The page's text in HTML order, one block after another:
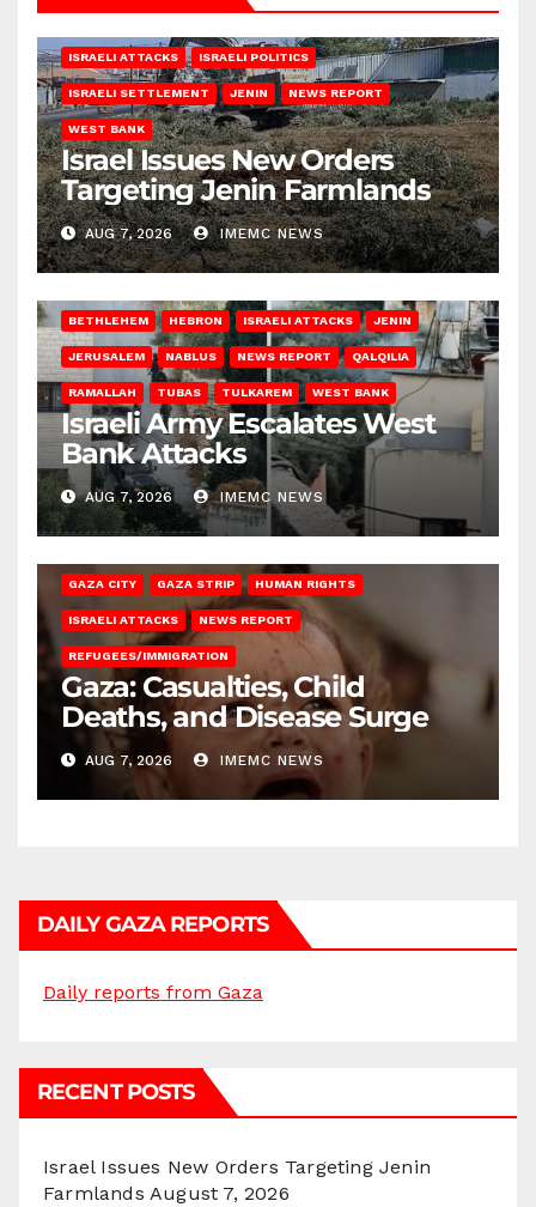
ISRAELI ATTACKS ISRAELI POLITICS
ISRAELI SETTLEMENT JENIN NEWS REPORT
WEST BANK
Israel Issues New Orders
Targeting Jenin Farmlands
AUG 7, 2026 IMEMC NEWS
BETHLEHEM HEBRON ISRAELI ATTACKS JENIN
JERUSALEM NABLUS NEWS REPORT QALQILIA
RAMALLAH TUBAS TULKAREM WEST BANK
Israeli Army Escalates West
Bank Attacks
AUG 7, 2026 IMEMC NEWS
GAZA CITY GAZA STRIP HUMAN RIGHTS
ISRAELI ATTACKS NEWS REPORT
REFUGEES/IMMIGRATION
Gaza: Casualties, Child
Deaths, and Disease Surge
AUG 7, 2026 IMEMC NEWS
DAILY GAZA REPORTS
Daily reports from Gaza
RECENT POSTS
Israel Issues New Orders Targeting Jenin
Farmlands August 7, 2026